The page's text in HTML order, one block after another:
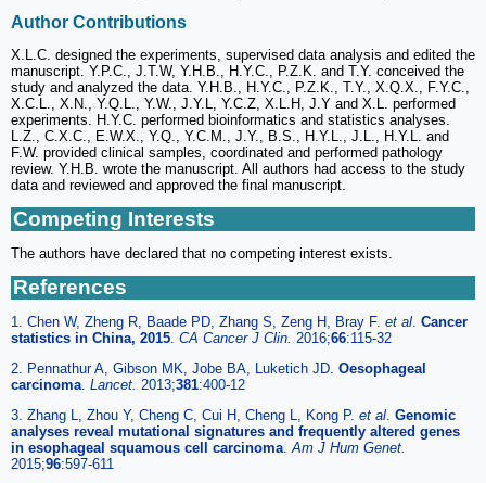
Author Contributions
X.L.C. designed the experiments, supervised data analysis and edited the
manuscript. Y.P.C., J.T.W, Y.H.B., H.Y.C., P.Z.K. and T.Y. conceived the
study and analyzed the data. Y.H.B., H.Y.C., P.Z.K., T.Y., X.Q.X., F.Y.C.,
X.C.L., X.N., Y.Q.L., Y.W., J.Y.L, Y.C.Z, X.L.H, J.Y and X.L. performed
experiments. H.Y.C. performed bioinformatics and statistics analyses.
L.Z., C.X.C., E.W.X., Y.Q., Y.C.M., J.Y., B.S., H.Y.L., J.L., H.Y.L. and
F.W. provided clinical samples, coordinated and performed pathology
review. Y.H.B. wrote the manuscript. All authors had access to the study
data and reviewed and approved the final manuscript.
Competing Interests
The authors have declared that no competing interest exists.
References
1. Chen W, Zheng R, Baade PD, Zhang S, Zeng H, Bray F. et al Cancer
statistics in China, 2015 CA Cancer J Clin. 2016;66:115-32
2. Pennathur A, Gibson MK, Jobe BA, Luketich JD. Oesophageal
carcinoma Lancet. 2013;381:400-12
3. Zhang L, Zhou Y, Cheng C, Cui H, Cheng L, Kong P. et al Genomic
analyses reveal mutational signatures and frequently altered genes
in esophageal squamous cell carcinoma Am J Hum Genet.
2015;96:597-611